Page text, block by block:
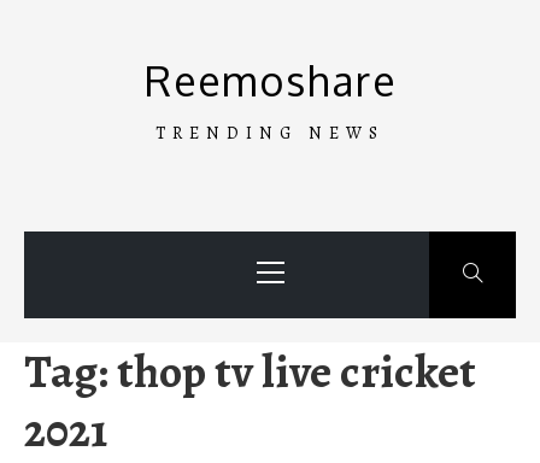
Reemoshare
TRENDING NEWS
Menu
Tag:thop tv live cricket
2021